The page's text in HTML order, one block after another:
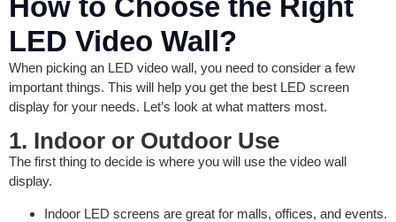
How to Choose the Right
LED Video Wall?
When picking an LED video wall, you need to consider a few
important things. This will help you get the best LED screen
display for your needs. Let’s look at what matters most.
1. Indoor or Outdoor Use
The first thing to decide is where you will use the video wall
display.
Indoor LED screens are great for malls, offices, and events.